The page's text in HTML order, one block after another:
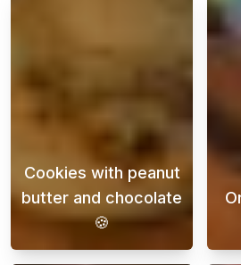
Cookies with peanut
butter and chocolate
🍪
This recipe is a